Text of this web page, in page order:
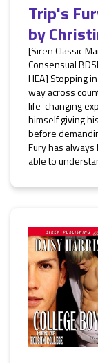
Trip's
by
[Siren Classic
Consensual
HEA] Stopping
way across
life-changing
himself giving
before
Fury has
able to